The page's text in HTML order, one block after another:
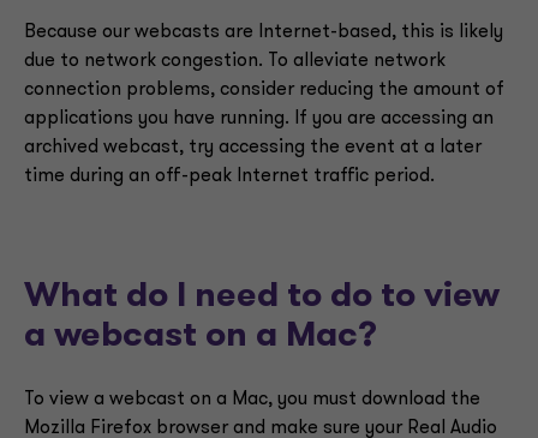
Because our webcasts are Internet-based, this is likely
due to network congestion. To alleviate network
connection problems, consider reducing the amount of
applications you have running. If you are accessing an
archived webcast, try accessing the event at a later
time during an off-peak Internet traffic period.
What do I need to do to view
a webcast on a Mac?
To view a webcast on a Mac, you must download the
Mozilla Firefox browser and make sure your Real Audio